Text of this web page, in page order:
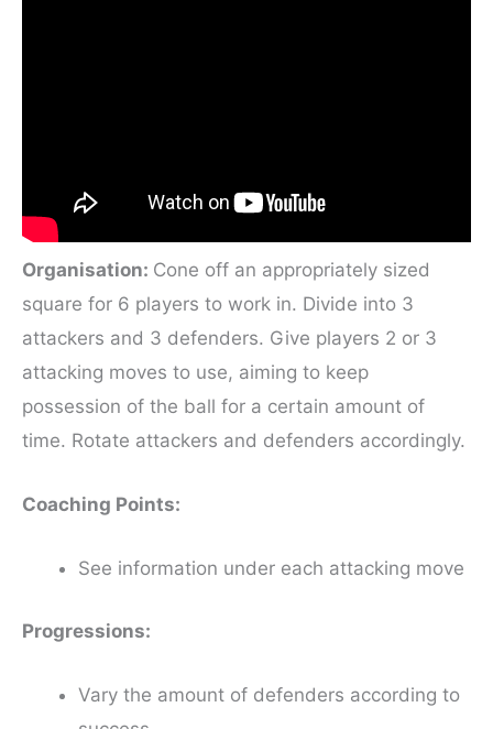
Organisation: Cone off an appropriately sized
square for 6 players to work in. Divide into 3
attackers and 3 defenders. Give players 2 or 3
attacking moves to use, aiming to keep
possession of the ball for a certain amount of
time. Rotate attackers and defenders accordingly.
Coaching Points:
See information under each attacking move
Progressions:
Vary the amount of defenders according to